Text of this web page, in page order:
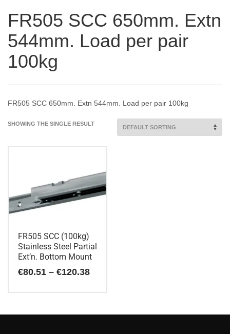
FR505 SCC 650mm. Extn
544mm. Load per pair
100kg
FR505 SCC 650mm. Extn 544mm. Load per pair 100kg
SHOWING THE SINGLE RESULT
FR505 SCC (100kg)
Stainless Steel Partial
Ext’n. Bottom Mount
€80.51 – €120.38Price